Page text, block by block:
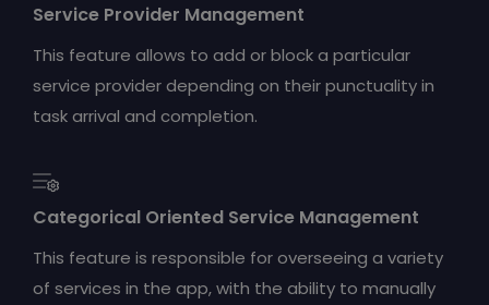
Service Provider Management
This feature allows to add or block a particular
service provider depending on their punctuality in
task arrival and completion.
Categorical Oriented Service Management
This feature is responsible for overseeing a variety
of services in the app, with the ability to manually